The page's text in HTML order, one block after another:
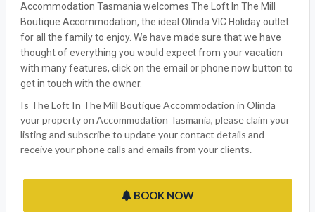
Accommodation Tasmania welcomes The Loft In The Mill
Boutique Accommodation, the ideal Olinda VIC Holiday outlet
for all the family to enjoy. We have made sure that we have
thought of everything you would expect from your vacation
with many features, click on the email or phone now button to
get in touch with the owner.
Is The Loft In The Mill Boutique Accommodation in Olinda
your property on Accommodation Tasmania, please claim your
listing and subscribe to update your contact details and
receive your phone calls and emails from your clients.
BOOK NOW